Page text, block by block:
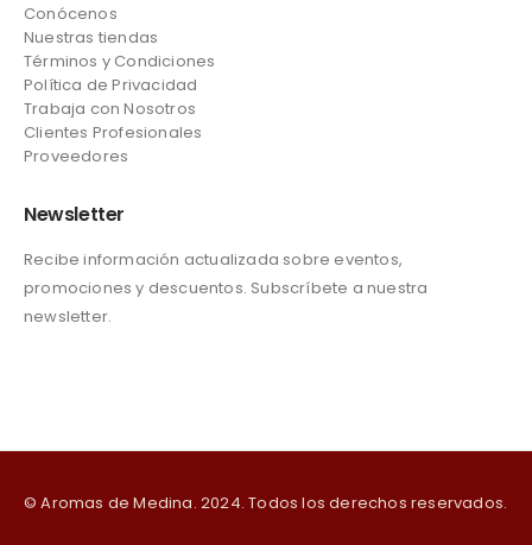
Conócenos
Nuestras tiendas
Términos y Condiciones
Política de Privacidad
Trabaja con Nosotros
Clientes Profesionales
Proveedores
Newsletter
Recibe información actualizada sobre eventos,
promociones y descuentos. Subscríbete a nuestra
newsletter.
© Aromas de Medina. 2024. Todos los derechos reservados.